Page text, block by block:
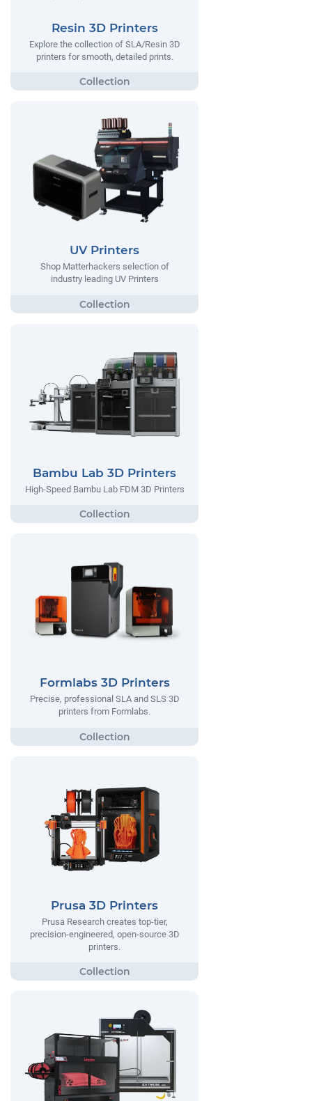
Resin 3D Printers
Explore the collection of SLA/Resin 3D
printers for smooth, detailed prints.
UV Printers
Shop Matterhackers selection of
industry leading UV Printers
Bambu Lab 3D Printers
High-Speed Bambu Lab FDM 3D Printers
Formlabs 3D Printers
Precise, professional SLA and SLS 3D
printers from Formlabs.
Prusa 3D Printers
Prusa Research creates top-tier,
precision-engineered, open-source 3D
printers.